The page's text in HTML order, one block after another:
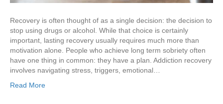
Recovery is often thought of as a single decision: the decision to
stop using drugs or alcohol. While that choice is certainly
important, lasting recovery usually requires much more than
motivation alone. People who achieve long term sobriety often
have one thing in common: they have a plan. Addiction recovery
involves navigating stress, triggers, emotional…
Read More